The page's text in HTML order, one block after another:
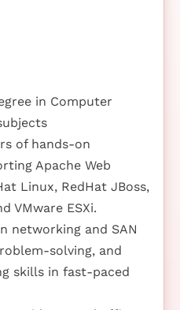
in Computer
of hands-on
Apache Web
Linux, RedHat JBoss,
VMware ESXi.
networking and SAN
solving, and
skills in fast-paced